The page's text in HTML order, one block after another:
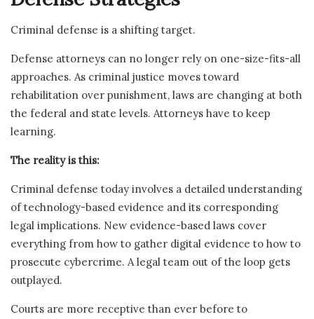
Criminal defense is a shifting target.
Defense attorneys can no longer rely on one-size-fits-all
approaches. As criminal justice moves toward
rehabilitation over punishment, laws are changing at both
the federal and state levels. Attorneys have to keep
learning.
The reality is this:
Criminal defense today involves a detailed understanding
of technology-based evidence and its corresponding
legal implications. New evidence-based laws cover
everything from how to gather digital evidence to how to
prosecute cybercrime. A legal team out of the loop gets
outplayed.
Courts are more receptive than ever before to